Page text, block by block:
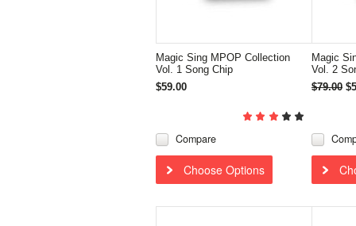
Magic Sing MPOP Collection
Vol. 1 Song Chip
$59.00
Compare
Choose Options
Magic
Vol. 2
$79.00